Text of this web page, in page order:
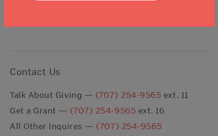
Contact Us
Talk About Giving — (707) 254-9565 ext. 11
Get a Grant — (707) 254-9565 ext. 16
All Other Inquires — (707) 254-9565